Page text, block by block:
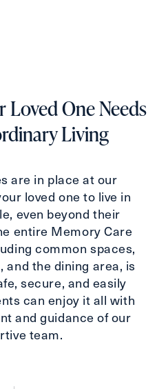
Loved One Needs
Living
are in place at our
loved one to live in
even beyond their
entire Memory Care
common spaces,
the dining area, is
secure, and easily
can enjoy it all with
and guidance of our
team.